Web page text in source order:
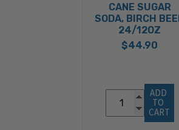
CANE SUGAR
SODA, BIRCH
24/12OZ
$44.90
ADD
TO
CART